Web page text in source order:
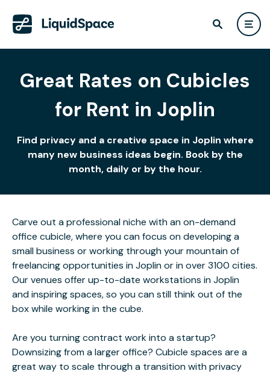
Great Rates on Cubicles
for Rent in Joplin
Find privacy and a creative space in Joplin where
many new business ideas begin. Book by the
month, daily or by the hour.
Carve out a professional niche with an on-demand
office cubicle, where you can focus on developing a
small business or working through your mountain of
freelancing opportunities in Joplin or in over 3100 cities.
Our venues offer up-to-date workstations in Joplin
and inspiring spaces, so you can still think out of the
box while working in the cube.
Are you turning contract work into a startup?
Downsizing from a larger office? Cubicle spaces are a
great way to scale through a transition with privacy